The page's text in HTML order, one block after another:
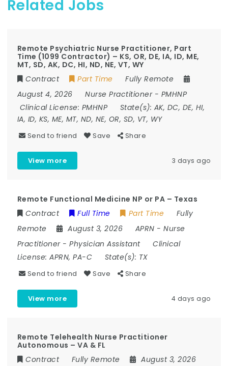
Related Jobs
Remote Psychiatric Nurse Practitioner, Part
Time (1099 Contractor) – KS, OR, DE, IA, ID, ME,
MT, SD, AK, DC, HI, ND, NE, VT, WY
Contract
Part Time
Fully Remote
August 4, 2026
Nurse Practitioner- PMHNP
Clinical License: PMHNP State(s): AK, DC, DE, HI,
IA, ID, KS, ME, MT, ND, NE, OR, SD, VT, WY
Send to friend Save Share
View more 3 days ago
Remote Functional Medicine NP or PA – Texas
Contract
Full Time Part Time
Fully
Remote
August 3, 2026 APRN -Nurse
Practitioner-Physician Assistant
Clinical
License:APRN, PA-C State(s): TX
Send to friend Save Share
View more 4 days ago
Remote Telehealth Nurse Practitioner
Autonomous – VA & FL
Contract
Fully Remote August 3, 2026